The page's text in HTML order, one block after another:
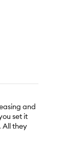
and
set it
All they